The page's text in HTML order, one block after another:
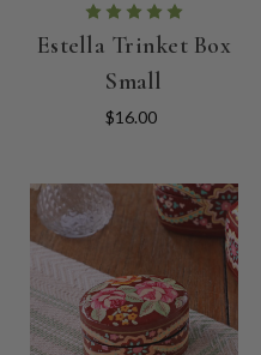
Estella Trinket Box
Small
$16.00